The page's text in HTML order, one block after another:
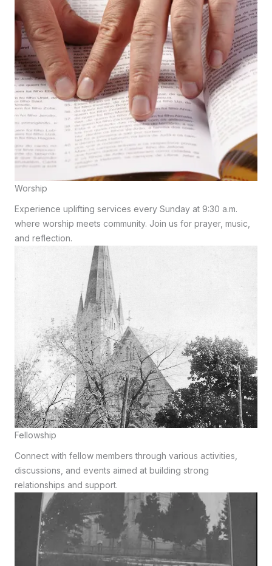
Worship
Experience uplifting services every Sunday at 9:30 a.m.
where worship meets community. Join us for prayer, music,
and reflection.
Fellowship
Connect with fellow members through various activities,
discussions, and events aimed at building strong
relationships and support.